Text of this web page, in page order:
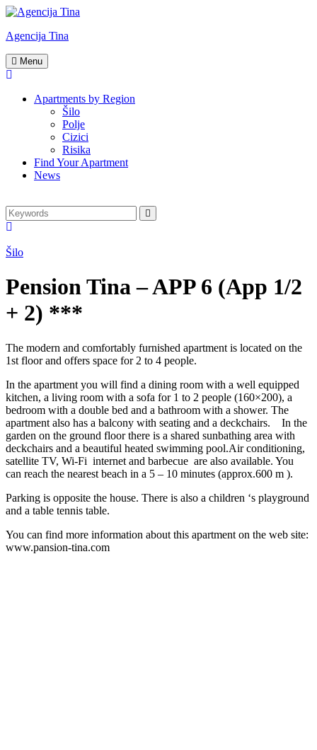
Skip
content
Agencija Tina
Turistička
agencija
Menu
Apartments by Region
Šilo
Polje
Cizici
Risika
Find Your Apartment
News
Search
for:
Šilo
Pension Tina – APP 6 (App 1/2
+ 2) ***
The modern and comfortably furnished apartment is located on the
1st floor and offers space for 2 to 4 people.
In the apartment you will find a dining room with a well equipped
kitchen, a living room with a sofa for 1 to 2 people (160×200), a
bedroom with a double bed and a bathroom with a shower. The
apartment also has a balcony with seating and a deckchairs. In the
garden on the ground floor there is a shared sunbathing area with
deckchairs and a beautiful heated swimming pool.Air conditioning,
satellite TV, Wi-Fi internet and barbecue are also available. You
can reach the nearest beach in a 5 – 10 minutes (approx.600 m ).
Parking is opposite the house. There is also a children ‘s playground
and a table tennis table.
You can find more information about this apartment on the web site:
www.pansion-tina.com